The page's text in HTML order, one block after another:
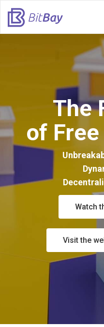
The
of
Watch
Visit the